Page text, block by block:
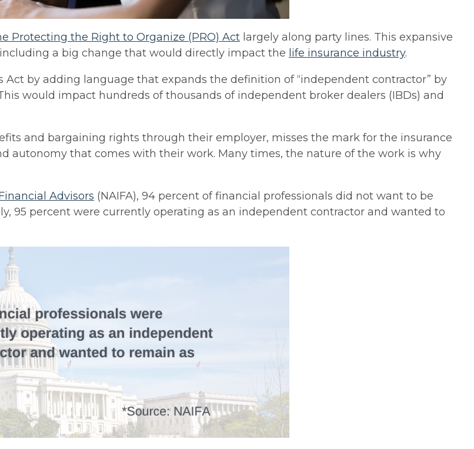
Protecting the Right to Organize (PRO) Act largely along party lines. This expansive
a big change that would directly impact the life insurance industry.
by adding language that expands the definition of “independent contractor” by
would impact hundreds of thousands of independent broker dealers (IBDs) and
and bargaining rights through their employer, misses the mark for the insurance
autonomy that comes with their work. Many times, the nature of the work is why
Advisors (NAIFA), 94 percent of financial professionals did not want to be
95 percent were currently operating as an independent contractor and wanted to